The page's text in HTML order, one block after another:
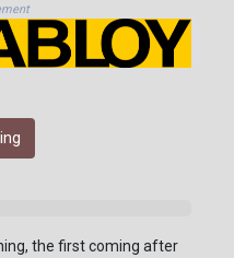
the first coming after